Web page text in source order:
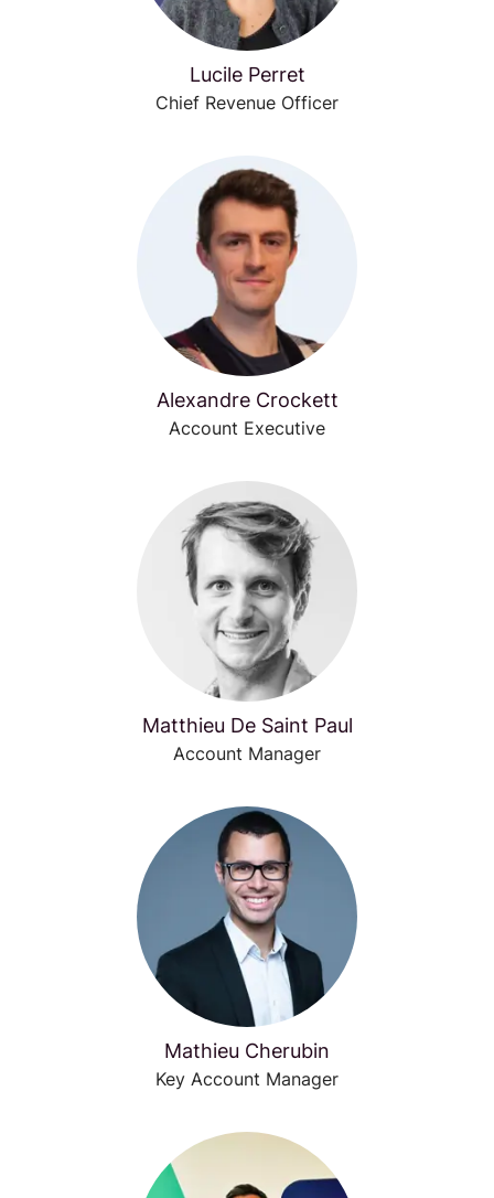
Lucile Perret
Chief Revenue Officer
Alexandre Crockett
Account Executive
Matthieu De Saint Paul
Account Manager
Mathieu Cherubin
Key Account Manager